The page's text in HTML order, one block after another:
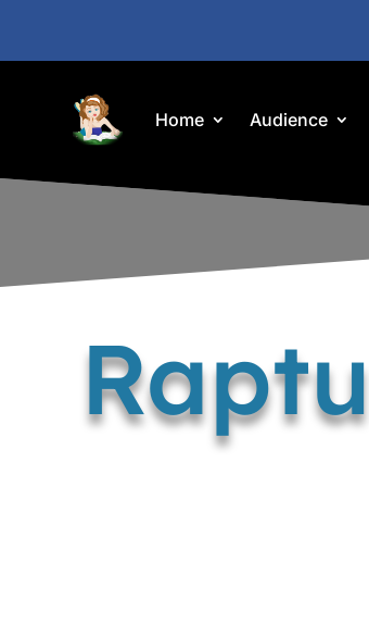
Home Audience